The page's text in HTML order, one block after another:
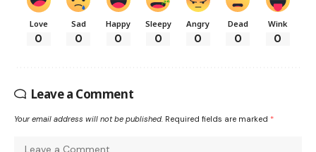
Love
0
Sad
0
Happy
0
Sleepy
0
Angry
0
Dead
0
Wink
0
Leave a Comment
Your email address will not be published. Required fields are marked *